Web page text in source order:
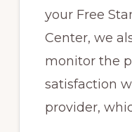
your Free
Center, we
monitor the
satisfaction
provider,